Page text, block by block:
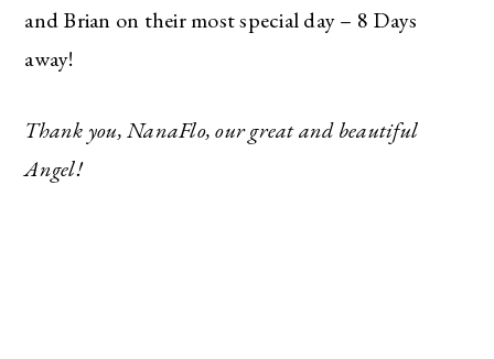
and Brian on their most special day – 8 Days
away!
Thank you, NanaFlo, our great and beautiful
Angel!